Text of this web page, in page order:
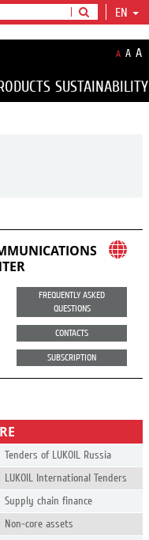
EN
A A A
SUSTAINABILITY
FREQUENTLY ASKED
QUESTIONS
CONTACTS
SUBSCRIPTION
Tenders of LUKOIL Russia
LUKOIL International Tenders
Supply chain finance
Non-core assets